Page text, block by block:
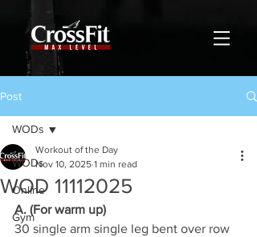
Post
WODs
Online
Gym
WODs
WOD 11112025
Workout of the Day
Nov 10, 2025 1 min read
A. (For warm up)
30 single arm single leg bent over row